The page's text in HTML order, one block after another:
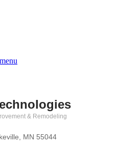
& Remodeling
MN 55044